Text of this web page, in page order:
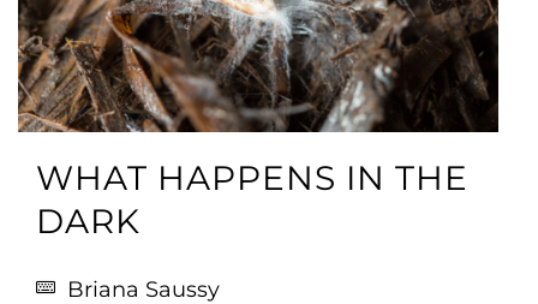
WHAT HAPPENS IN THE
DARK
Briana Saussy